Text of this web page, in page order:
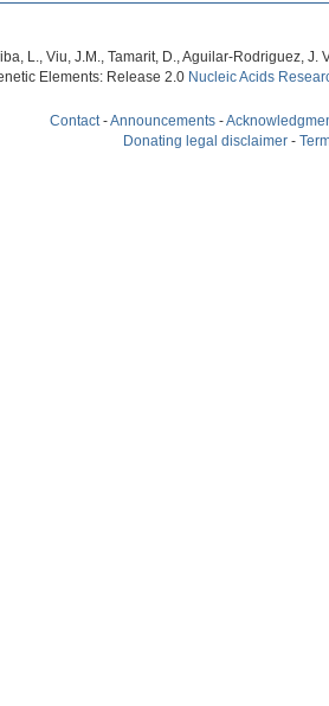
L., Viu, J.M., Tamarit, D., Aguilar-Rodriguez,
Elements: Release 2.0 Nucleic Acids
Contact -Announcements -
Donating legal disclaimer -